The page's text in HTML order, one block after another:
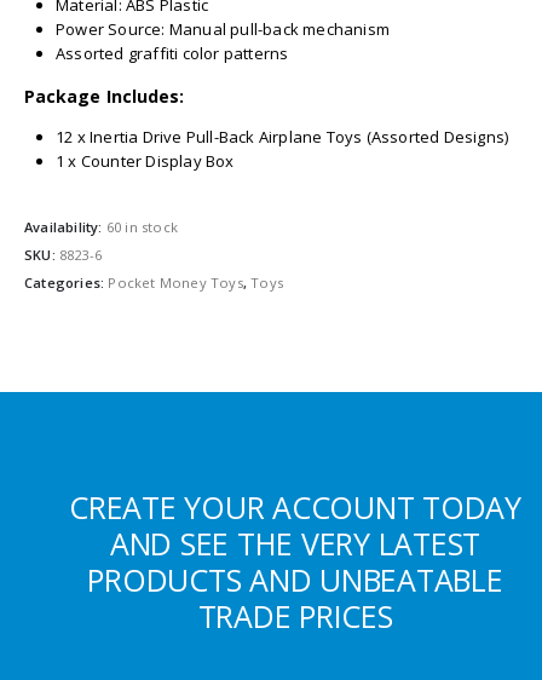
Material: ABS Plastic
Power Source: Manual pull-back mechanism
Assorted graffiti color patterns
Package Includes:
12 x Inertia Drive Pull-Back Airplane Toys (Assorted Designs)
1 x Counter Display Box
Availability: 60 in stock
SKU: 8823-6
Categories: Pocket Money Toys,Toys
CREATE YOUR ACCOUNT TODAY
AND SEE THE VERY LATEST
PRODUCTS AND UNBEATABLE
TRADE PRICES